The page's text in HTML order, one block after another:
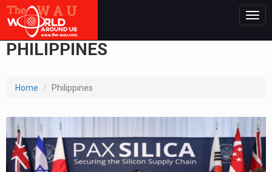
PHILIPPINES
Home Philippines